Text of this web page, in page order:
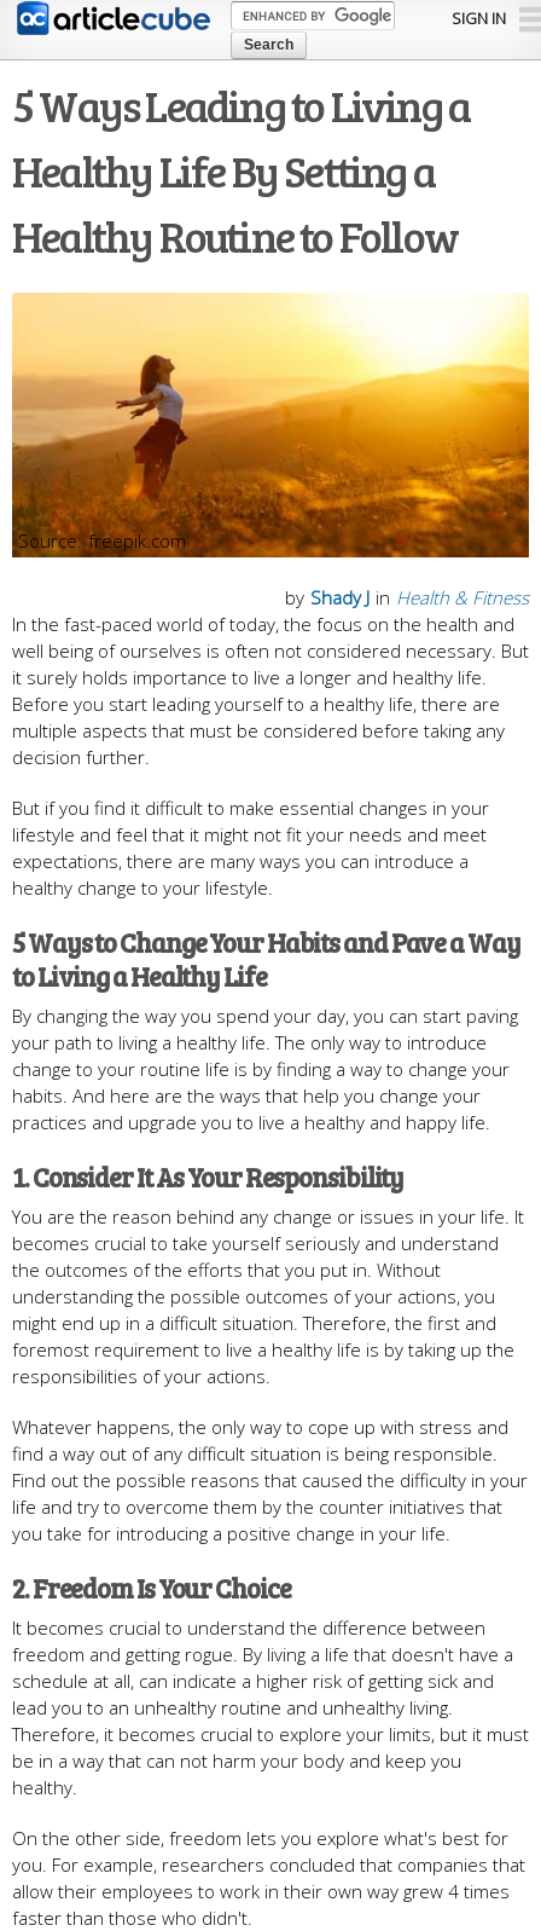
Skip to
content
SIGN IN
5 Ways Leading to Living a
Healthy Life By Setting a
Healthy Routine to Follow
freepik.com
in Health & Fitness
by Shady J
In the fast-paced world of today, the focus on the health and
well being of ourselves is often not considered necessary. But
it surely holds importance to live a longer and healthy life.
Before you start leading yourself to a healthy life, there are
multiple aspects that must be considered before taking any
decision further.
But if you find it difficult to make essential changes in your
lifestyle and feel that it might not fit your needs and meet
expectations, there are many ways you can introduce a
healthy change to your lifestyle.
5 Ways to Change Your Habits and Pave a Way
to Living a Healthy Life
By changing the way you spend your day, you can start paving
your path to living a healthy life. The only way to introduce
change to your routine life is by finding a way to change your
habits. And here are the ways that help you change your
practices and upgrade you to live a healthy and happy life.
1. Consider It As Your Responsibility
You are the reason behind any change or issues in your life. It
becomes crucial to take yourself seriously and understand
the outcomes of the efforts that you put in. Without
understanding the possible outcomes of your actions, you
might end up in a difficult situation. Therefore, the first and
foremost requirement to live a healthy life is by taking up the
responsibilities of your actions.
Whatever happens, the only way to cope up with stress and
find a way out of any difficult situation is being responsible.
Find out the possible reasons that caused the difficulty in your
life and try to overcome them by the counter initiatives that
you take for introducing a positive change in your life.
2. Freedom Is Your Choice
It becomes crucial to understand the difference between
freedom and getting rogue. By living a life that doesn't have a
schedule at all, can indicate a higher risk of getting sick and
lead you to an unhealthy routine and unhealthy living.
Therefore, it becomes crucial to explore your limits, but it must
be in a way that can not harm your body and keep you
healthy.
On the other side, freedom lets you explore what's best for
you. For example, researchers concluded that companies that
allow their employees to work in their own way grew 4 times
faster than those who didn't.